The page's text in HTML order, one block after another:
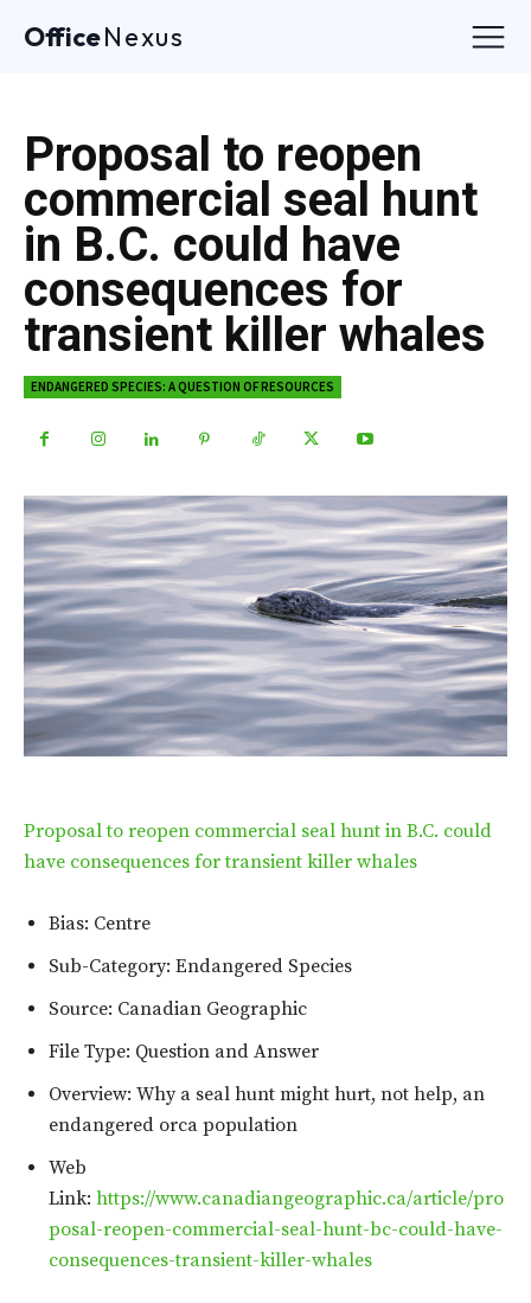
OfficeNexus
Proposal to reopen
commercial seal hunt
in B.C. could have
consequences for
transient killer whales
ENDANGERED SPECIES: A QUESTION OF RESOURCES
Proposal to reopen commercial seal hunt in B.C. could
have consequences for transient killer whales
Bias: Centre
Sub-Category: Endangered Species
Source: Canadian Geographic
File Type: Question and Answer
Overview: Why a seal hunt might hurt, not help, an
endangered orca population
Web
Link: https://www.canadiangeographic.ca/article/pro
posal-reopen-commercial-seal-hunt-bc-could-have-
consequences-transient-killer-whales